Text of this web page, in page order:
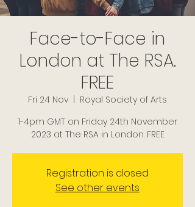
Face-to-Face in
London at The RSA.
FREE
Fri 24 Nov
Royal Society of Arts
1-4pm GMT on Friday 24th November
2023 at The RSA in London. FREE
Registration is closed
See other events